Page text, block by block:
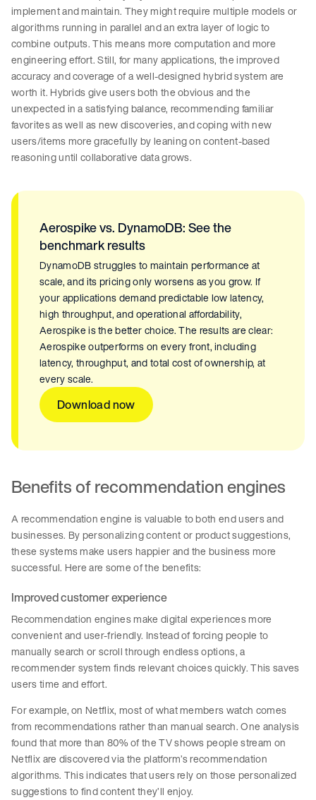
implement and maintain. They might require multiple models or
algorithms running in parallel and an extra layer of logic to
combine outputs. This means more computation and more
engineering effort. Still, for many applications, the improved
accuracy and coverage of a well-designed hybrid system are
worth it. Hybrids give users both the obvious and the
unexpected in a satisfying balance, recommending familiar
favorites as well as new discoveries, and coping with new
users/items more gracefully by leaning on content-based
reasoning until collaborative data grows.
Aerospike vs. DynamoDB: See the
benchmark results
DynamoDB struggles to maintain performance at
scale, and its pricing only worsens as you grow. If
your applications demand predictable low latency,
high throughput, and operational affordability,
Aerospike is the better choice. The results are clear:
Aerospike outperforms on every front, including
latency, throughput, and total cost of ownership, at
every scale.
Download now
Benefits of recommendation engines
A recommendation engine is valuable to both end users and
businesses. By personalizing content or product suggestions,
these systems make users happier and the business more
successful. Here are some of the benefits:
Improved customer experience
Recommendation engines make digital experiences more
convenient and user-friendly. Instead of forcing people to
manually search or scroll through endless options, a
recommender system finds relevant choices quickly. This saves
users time and effort.
For example, on Netflix, most of what members watch comes
from recommendations rather than manual search. One analysis
found that more than 80% of the TV shows people stream on
Netflix are discovered via the platform’s recommendation
algorithms. This indicates that users rely on those personalized
suggestions to find content they’ll enjoy.